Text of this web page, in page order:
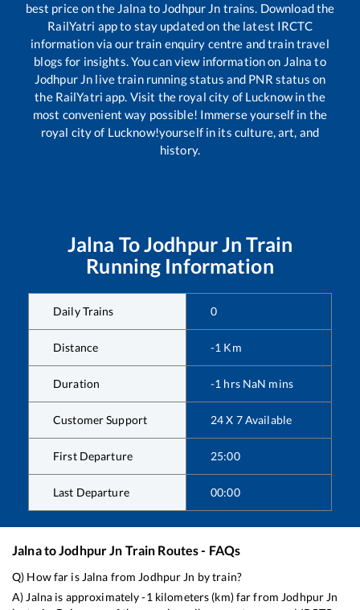
best price on the Jalna to Jodhpur Jn trains. Download the
RailYatri app to stay updated on the latest IRCTC
information via our train enquiry centre and train travel
blogs for insights. You can view information on Jalna to
Jodhpur Jn live train running status and PNR status on
the RailYatri app. Visit the royal city of Lucknow in the
most convenient way possible! Immerse yourself in the
royal city of Lucknow!yourself in its culture, art, and
history.
Jalna ToJodhpur Jn Train
Running Information
Daily Trains 0
Distance -1 Km
Duration -1 hrs NaN mins
Customer Support 24 X 7 Available
First Departure 25:00
Last Departure 00:00
JalnatoJodhpur Jn Train Routes - FAQs
Q) How far is Jalna from Jodhpur Jn by train?
A) Jalna is approximately-1 kilometers (km) far from Jodhpur Jn